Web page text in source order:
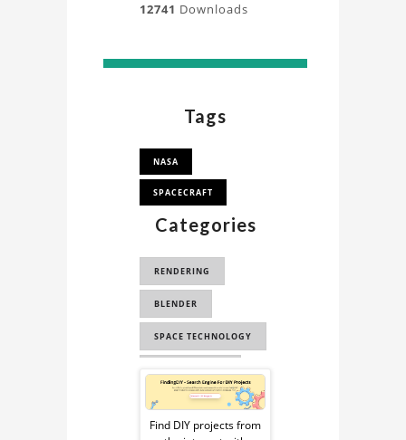
12741 Downloads
Tags
NASA
SPACECRAFT
Categories
RENDERING
BLENDER
SPACE TECHNOLOGY
CYCLES RENDER
ENGINE
Sponsored
Ad
Find DIY projects from